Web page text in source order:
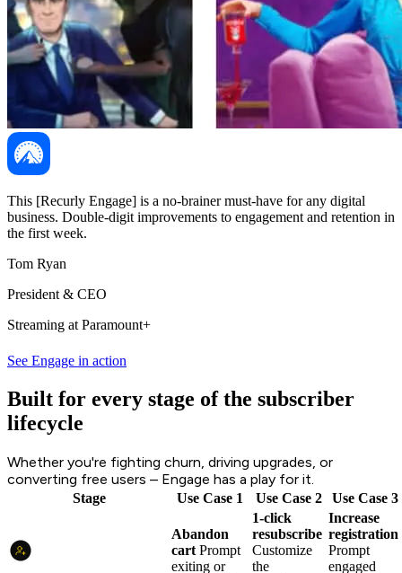
This [Recurly Engage] is a no-brainer must-have for any digital
business. Double-digit improvements to engagement and retention in
the first week.
Tom Ryan
President & CEO
Streaming at Paramount+
See Engage in action
Built for every stage of the subscriber
lifecycle
Whether you're fighting churn, driving upgrades, or
converting free users – Engage has a play for it.
Stage Use Case 1 Use Case 2 Use Case 3
Abandon
cart Prompt
exiting or
1-click
resubscribe
Customize
the
Increase
registration
Prompt
engaged